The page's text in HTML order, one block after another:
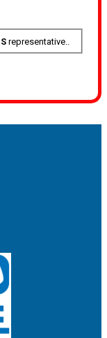
representative..